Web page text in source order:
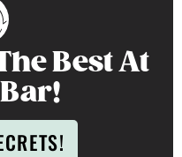
Best At